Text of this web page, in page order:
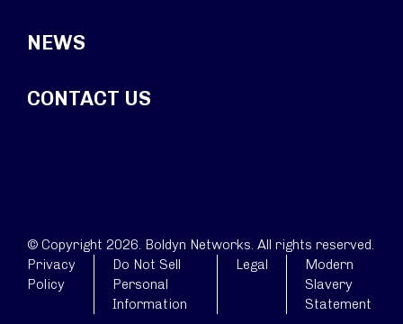
NEWS
CONTACT US
© Copyright 2026. Boldyn Networks. All rights reserved.
Privacy
Policy
Do Not Sell
Personal
Information
Legal
Modern
Slavery
Statement